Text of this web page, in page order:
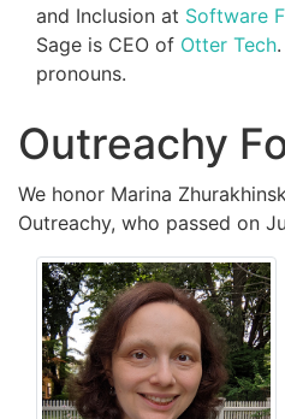
and Inclusion at Software
Sage is CEO of Otter Tech
pronouns.
Outreachy
We honor Marina
Outreachy, who passed on